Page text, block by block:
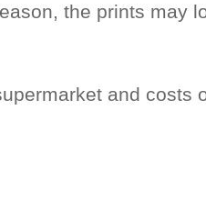
the prints may
and costs